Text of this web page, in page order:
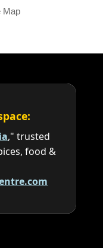
Map
," trusted
food &